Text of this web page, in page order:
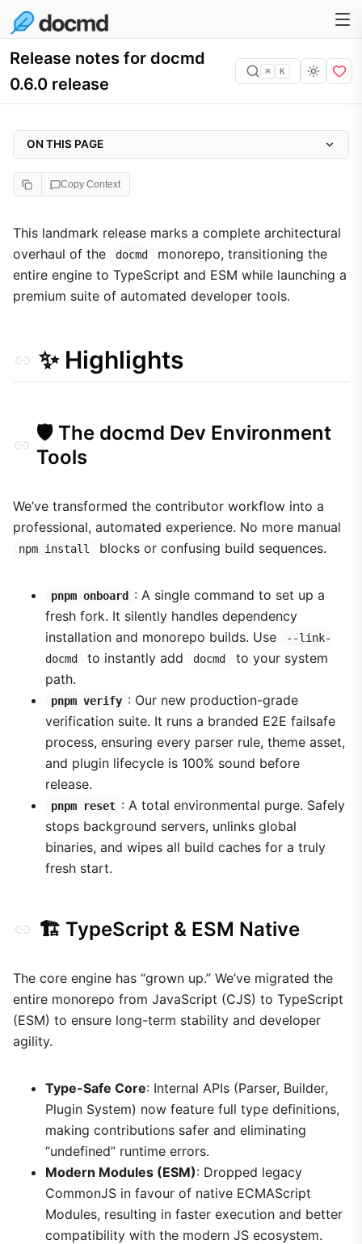
Release notes for docmd
0.6.0 release
⌘ K
Copy Context
This landmark release marks a complete architectural
overhaul of the
docmd
monorepo, transitioning the
entire engine to TypeScript and ESM while launching a
premium suite of automated developer tools.
✨ Highlights
🛡️ The docmd Dev Environment
Tools
We’ve transformed the contributor workflow into a
professional, automated experience. No more manual
npm install blocks or confusing build sequences.
pnpm onboard
: A single command to set up a
fresh fork. It silently handles dependency
installation and monorepo builds. Use
--link-
docmd
to instantly add docmd
to your system
path.
pnpm verify : Our new production-grade
verification suite. It runs a branded E2E failsafe
process, ensuring every parser rule, theme asset,
and plugin lifecycle is 100% sound before
release.
pnpm reset : A total environmental purge. Safely
stops background servers, unlinks global
binaries, and wipes all build caches for a truly
fresh start.
🏗️ TypeScript & ESM Native
The core engine has “grown up.” We’ve migrated the
entire monorepo from JavaScript (CJS) to TypeScript
(ESM) to ensure long-term stability and developer
agility.
Type-Safe Core: Internal APIs (Parser, Builder,
Plugin System) now feature full type definitions,
making contributions safer and eliminating
“undefined” runtime errors.
Modern Modules (ESM): Dropped legacy
CommonJS in favour of native ECMAScript
Modules, resulting in faster execution and better
compatibility with the modern JS ecosystem.
ON THIS PAGE
✨ Highlights
🛡️ The docmd Dev Environment Tools
🏗️ TypeScript & ESM Native
📝 Complete Changelog
🤖 CI/CD Guardrails